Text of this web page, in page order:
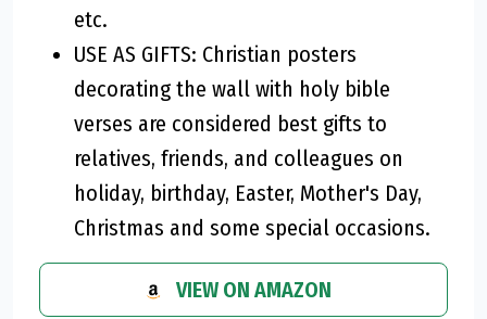
etc.
USE AS GIFTS: Christian posters
decorating the wall with holy bible
verses are considered best gifts to
relatives, friends, and colleagues on
holiday, birthday, Easter, Mother's Day,
Christmas and some special occasions.
VIEW ON AMAZON